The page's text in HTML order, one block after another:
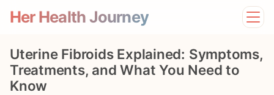
Her Health Journey
Lifestyle
Mental Health
News
Uterine Fibroids Explained: Symptoms,
Treatments, and What You Need to
Know